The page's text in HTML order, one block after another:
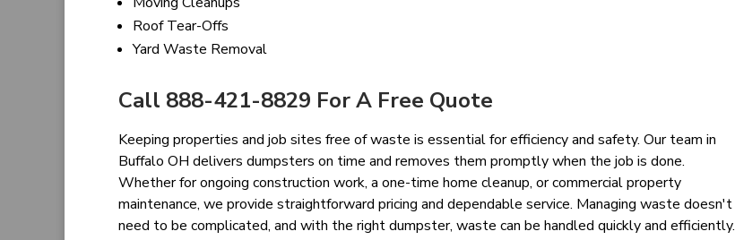
Roof Tear-Offs
Yard Waste Removal
Call 888-421-8829 For A Free Quote
Keeping properties and job sites free of waste is essential for efficiency and safety. Our team in
Buffalo OH delivers dumpsters on time and removes them promptly when the job is done.
Whether for ongoing construction work, a one-time home cleanup, or commercial property
maintenance, we provide straightforward pricing and dependable service. Managing waste doesn't
need to be complicated, and with the right dumpster, waste can be handled quickly and efficiently.